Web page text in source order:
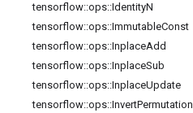
tensorflow::ops::IdentityN
tensorflow::ops::ImmutableConst
tensorflow::ops::InplaceAdd
tensorflow::ops::InplaceSub
tensorflow::ops::InplaceUpdate
tensorflow::ops::InvertPermutation